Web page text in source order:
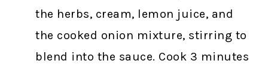
the herbs, cream, lemon juice, and
the cooked onion mixture, stirring to
blend into the sauce. Cook 3 minutes